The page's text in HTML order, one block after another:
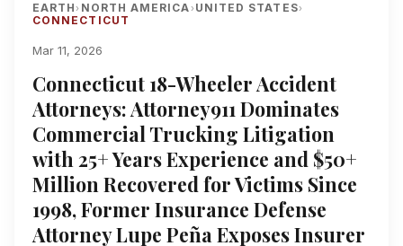
EARTH› NORTH AMERICA› UNITED STATES›
CONNECTICUT
Mar 11, 2026
Connecticut 18-Wheeler Accident
Attorneys: Attorney911 Dominates
Commercial Trucking Litigation
with 25+ Years Experience and $50+
Million Recovered for Victims Since
1998, Former Insurance Defense
Attorney Lupe Peña Exposes Insurer